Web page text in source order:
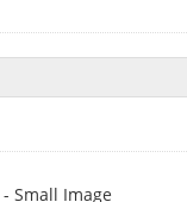
- Small Image